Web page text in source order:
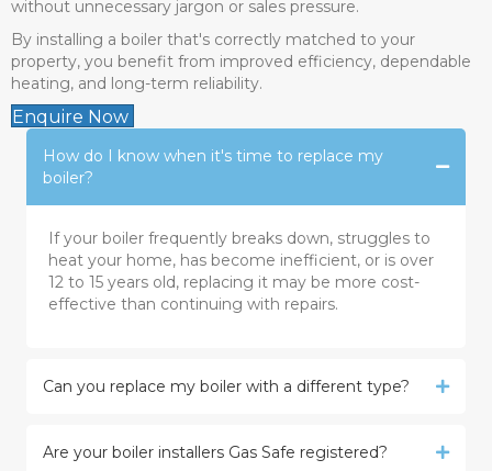
without unnecessary jargon or sales pressure.
By installing a boiler that's correctly matched to your
property, you benefit from improved efficiency, dependable
heating, and long-term reliability.
Enquire Now
How do I know when it's time to replace my
boiler?
If your boiler frequently breaks down, struggles to
heat your home, has become inefficient, or is over
12 to 15 years old, replacing it may be more cost-
effective than continuing with repairs.
Can you replace my boiler with a different type?
Are your boiler installers Gas Safe registered?